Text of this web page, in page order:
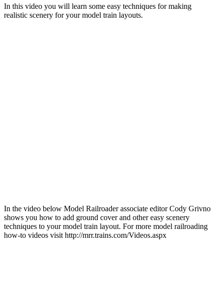
In this video you will learn some easy techniques for making
realistic scenery for your model train layouts.
In the video below Model Railroader associate editor Cody Grivno
shows you how to add ground cover and other easy scenery
techniques to your model train layout. For more model railroading
how-to videos visit http://mrr.trains.com/Videos.aspx